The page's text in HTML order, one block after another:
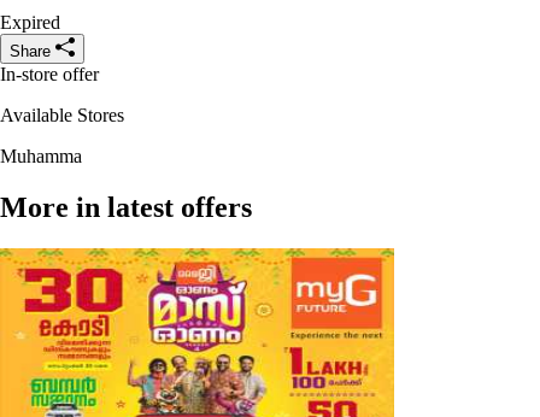
Expired
Share
In-store offer
Available Stores
Muhamma
More in latest offers